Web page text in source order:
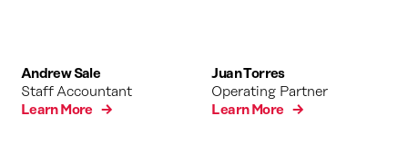
Andrew Sale
Staff Accountant
Learn More →
Juan Torres
Operating Partner
Learn More →